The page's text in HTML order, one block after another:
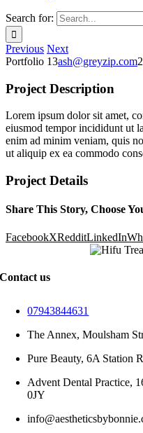
Search for:
Previous Next
Portfolio 13ash@greyzip.com
Project Description
Lorem ipsum dolor sit amet,
eiusmod tempor incididunt ut
enim ad minim veniam, quis
ut aliquip ex ea commodo
Project Details
Share This Story, Choose
FacebookXRedditLinkedIn
Contact us
07943844631
The Annex, Moulsham
Pure Beauty, 6A Station
Advent Dental Practice,
0JY